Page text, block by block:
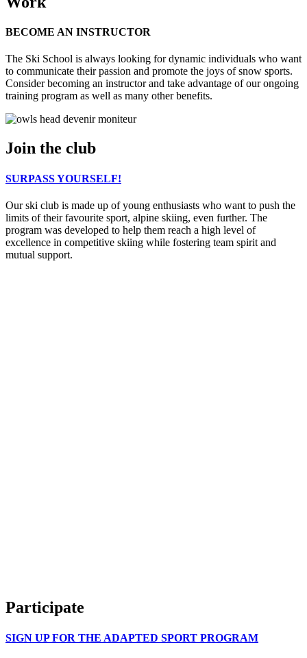
BECOME AN INSTRUCTOR
The Ski School is always looking for dynamic individuals who want
to communicate their passion and promote the joys of snow sports.
Consider becoming an instructor and take advantage of our ongoing
training program as well as many other benefits.
Join the club
SURPASS YOURSELF!
Our ski club is made up of young enthusiasts who want to push the
limits of their favourite sport, alpine skiing, even further. The
program was developed to help them reach a high level of
excellence in competitive skiing while fostering team spirit and
mutual support.
Participate
SIGN UP FOR THE ADAPTED SPORT PROGRAM